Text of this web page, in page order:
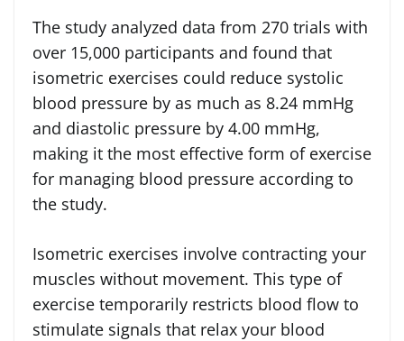
The study analyzed data from 270 trials with
over 15,000 participants and found that
isometric exercises could reduce systolic
blood pressure by as much as 8.24 mmHg
and diastolic pressure by 4.00 mmHg,
making it the most effective form of exercise
for managing blood pressure according to
the study.
Isometric exercises involve contracting your
muscles without movement. This type of
exercise temporarily restricts blood flow to
stimulate signals that relax your blood